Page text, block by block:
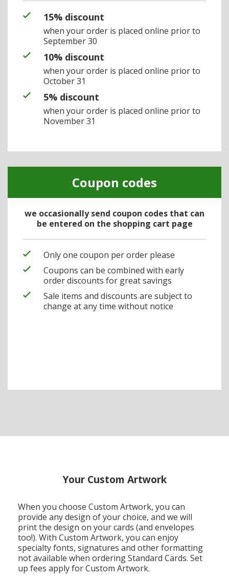
15% discount
when your order is placed online prior to
September 30
10% discount
when your order is placed online prior to
October 31
5% discount
when your order is placed online prior to
November 31
Coupon codes
we occasionally send coupon codes that can
be entered on the shopping cart page
Only one coupon per order please
Coupons can be combined with early
order discounts for great savings
Sale items and discounts are subject to
change at any time without notice
Your Custom Artwork
When you choose Custom Artwork, you can
provide any design of your choice, and we will
print the design on your cards (and envelopes
too!). With Custom Artwork, you can enjoy
specialty fonts, signatures and other formatting
not available when ordering Standard Cards. Set
up fees apply for Custom Artwork.